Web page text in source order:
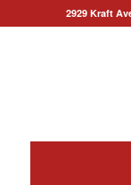
2929 Kraft